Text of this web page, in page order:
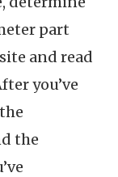
part
and read
you’ve
the